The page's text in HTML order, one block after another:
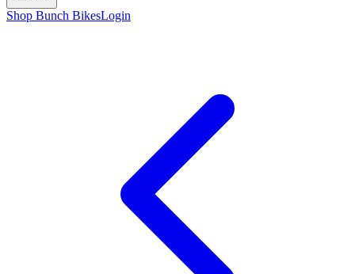
Shop Bunch BikesLogin